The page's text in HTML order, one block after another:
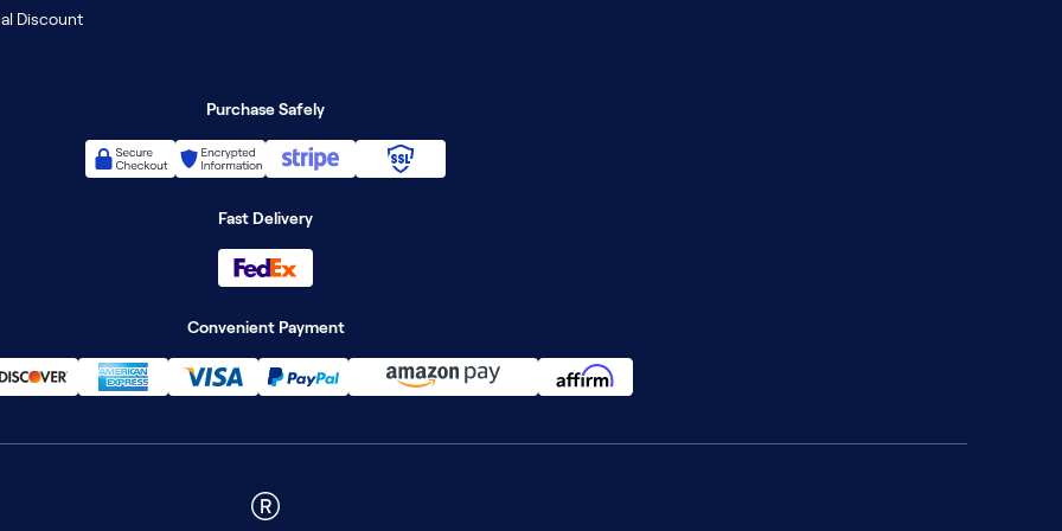
Discount
Purchase Safely
Fast Delivery
Convenient Payment